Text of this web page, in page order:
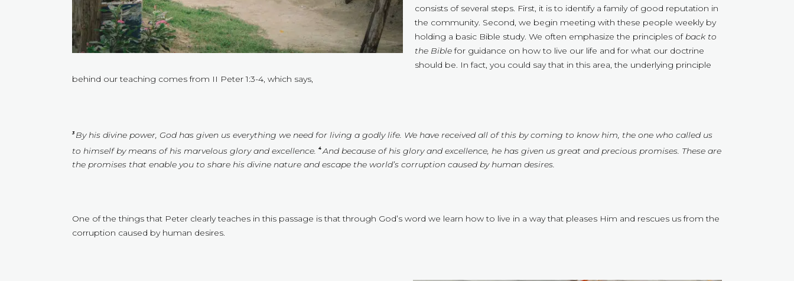
consists of several steps. First, it is to identify a family of good reputation in
the community. Second, we begin meeting with these people weekly by
holding a basic Bible study. We often emphasize the principles ofback to
the Biblefor guidance on how to live our life and for what our doctrine
should be. In fact, you could say that in this area, the underlying principle
behind our teaching comes from II Peter 1:3-4, which says,
3 By his divine power, God has given us everything we need for living a godly life. We have received all of this by coming to know him, the one who called us
to himself by means of his marvelous glory and excellence.
4 And because of his glory and excellence, he has given us great and precious promises. These are
the promises that enable you to share his divine nature and escape the world’s corruption caused by human desires.
One of the things that Peter clearly teaches in this passage is that through God’s word we learn how to live in a way that pleases Him and rescues us from the
corruption caused by human desires.